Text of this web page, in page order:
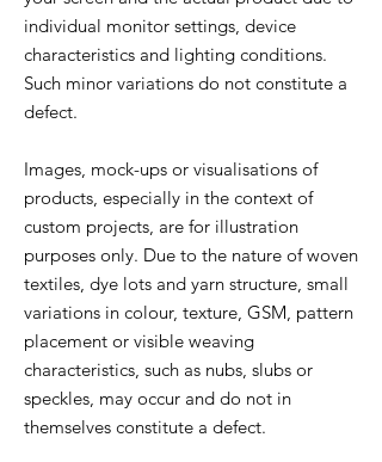
individual monitor settings, device
characteristics and lighting conditions.
Such minor variations do not constitute a
defect.
Images, mock-ups or visualisations of
products, especially in the context of
custom projects, are for illustration
purposes only. Due to the nature of woven
textiles, dye lots and yarn structure, small
variations in colour, texture, GSM, pattern
placement or visible weaving
characteristics, such as nubs, slubs or
speckles, may occur and do not in
themselves constitute a defect.